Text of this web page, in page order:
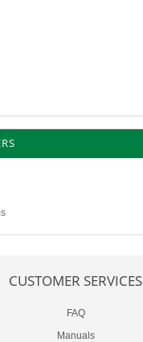
CUSTOMER SERVICES
FAQ
Manuals